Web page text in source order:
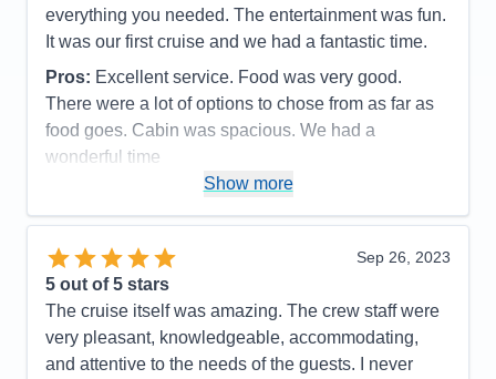
Overall
5
Recommend
Yes
everything you needed. The entertainment was fun.
It was our first cruise and we had a fantastic time.
Pros: Excellent service. Food was very good.
There were a lot of options to chose from as far as
food goes. Cabin was spacious. We had a
wonderful time
Some of the ports were only a couple of
hours and early. But overall our excursions worked
out great.
Accommodations
Activities
Entertainment
5
Staff
5
Itinerary
5
Show more
Sep 26, 2023
5 out of 5 stars
The cruise itself was amazing. The crew staff were
very pleasant, knowledgeable, accommodating,
and attentive to the needs of the guests. I never